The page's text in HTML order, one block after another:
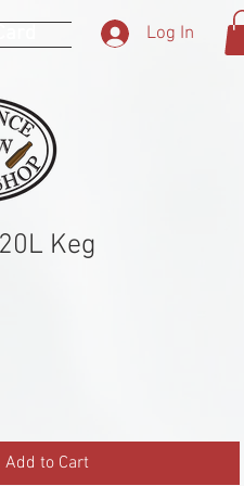
Log In
Keg
Add to Cart